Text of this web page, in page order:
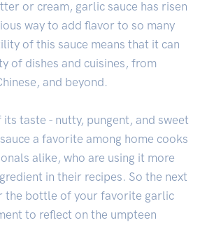
or cream, garlic sauce has risen
way to add flavor to so many
of this sauce means that it can
of dishes and cuisines, from
and beyond.
taste - nutty, pungent, and sweet
a favorite among home cooks
alike, who are using it more
in their recipes. So the next
the bottle of your favorite garlic
to reflect on the umpteen